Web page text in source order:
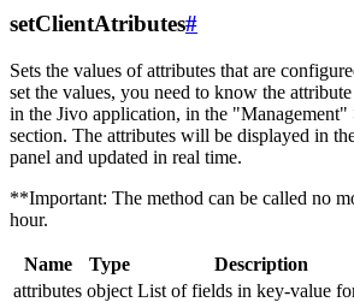
setClientAtributes#
Sets the values ​​of attributes that are
set the values, you need to know the
in the Jivo application, in the
section. The attributes will be displayed in
panel and updated in real time.
**Important: The method can be called no
hour.
Name Type
Description
attributes object List of fields in key-value